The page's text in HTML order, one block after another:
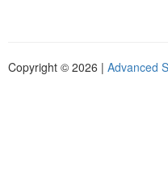
Copyright © 2026 | Advanced